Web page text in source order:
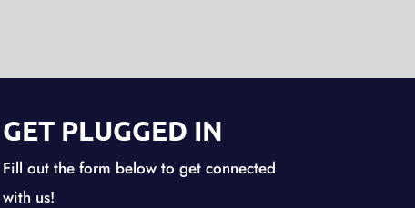
GET PLUGGED IN
Fill out the form below to get connected
with us!